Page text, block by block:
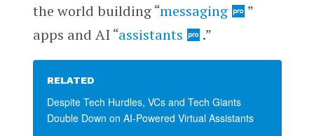
the world building “messaging
”
apps and AI “assistants .”
RELATED
Despite Tech Hurdles, VCs and Tech Giants
Double Down on AI-Powered Virtual Assistants